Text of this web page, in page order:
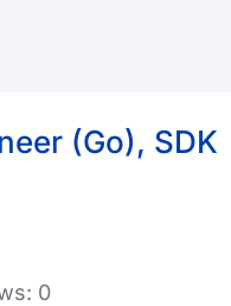
(Go), SDK
0